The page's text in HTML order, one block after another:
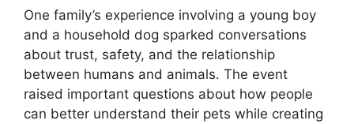
One family’s experience involving a young boy
and a household dog sparked conversations
about trust, safety, and the relationship
between humans and animals. The event
raised important questions about how people
can better understand their pets while creating